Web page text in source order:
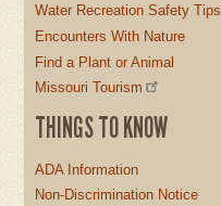
Water Recreation Safety Tips
Encounters With Nature
Find a Plant or Animal
Missouri Tourism
THINGS TO KNOW
ADA Information
Non-Discrimination Notice